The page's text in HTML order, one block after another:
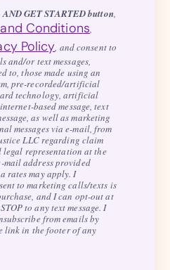
GET STARTED button,
Conditions,
Policy, and consent to
and/or text messages,
to, those made using an
pre-recorded/artificial
technology, artificial
based message, text
as well as marketing
messages via e-mail, from
LLC regarding claim
representation at the
mail address provided
rates may apply. I
to marketing calls/texts is
and I can opt-out at
to any text message. I
from emails by
link in the footer of any